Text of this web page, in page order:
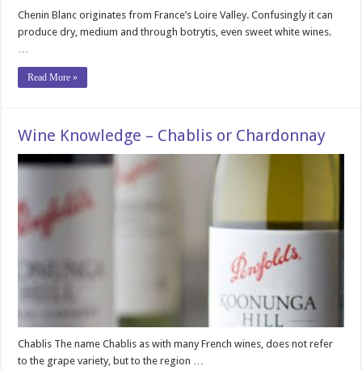
Chenin Blanc originates from France’s Loire Valley. Confusingly it can
produce dry, medium and through botrytis, even sweet white wines.
Read More »
Wine Knowledge – Chablis or Chardonnay
Chablis The name Chablis as with many French wines, does not refer
to the grape variety, but to the region …